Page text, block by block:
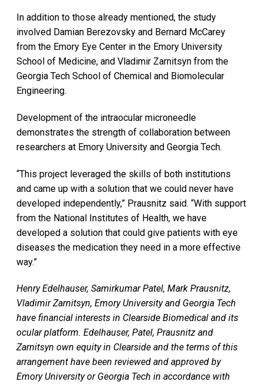
In addition to those already mentioned, the study
involved Damian Berezovsky and Bernard McCarey
from the Emory Eye Center in the Emory University
School of Medicine, and Vladimir Zarnitsyn from the
Georgia Tech School of Chemical and Biomolecular
Engineering.
Development of the intraocular microneedle
demonstrates the strength of collaboration between
researchers at Emory University and Georgia Tech.
“This project leveraged the skills of both institutions
and came up with a solution that we could never have
developed independently,” Prausnitz said. “With support
from the National Institutes of Health, we have
developed a solution that could give patients with eye
diseases the medication they need in a more effective
way.”
Henry Edelhauser, Samirkumar Patel, Mark Prausnitz,
Vladimir Zarnitsyn, Emory University and Georgia Tech
have financial interests in Clearside Biomedical and its
ocular platform. Edelhauser, Patel, Prausnitz and
Zarnitsyn own equity in Clearside and the terms of this
arrangement have been reviewed and approved by
Emory University or Georgia Tech in accordance with